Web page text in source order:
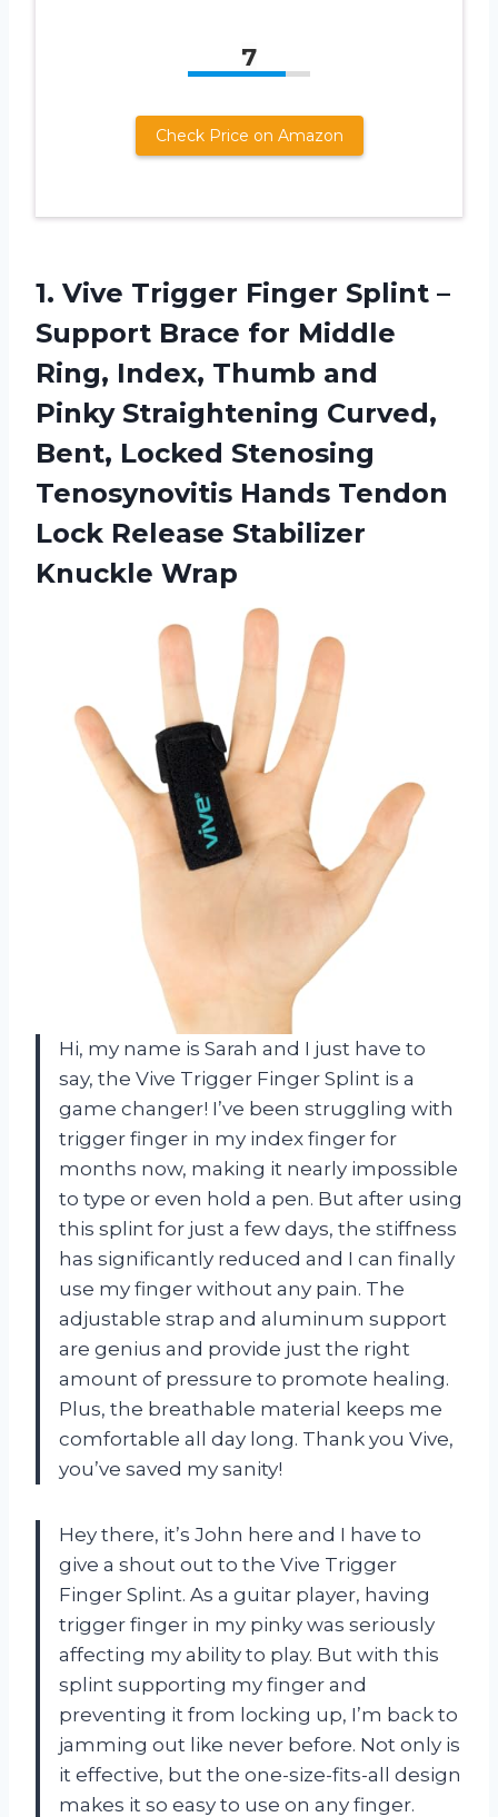
7
Check Price on Amazon
1. Vive Trigger Finger Splint –
Support Brace for Middle
Ring, Index, Thumb and
Pinky Straightening Curved,
Bent, Locked Stenosing
Tenosynovitis Hands Tendon
Lock Release Stabilizer
Knuckle Wrap
Hi, my name is Sarah and I just have to
say, the Vive Trigger Finger Splint is a
game changer! I’ve been struggling with
trigger finger in my index finger for
months now, making it nearly impossible
to type or even hold a pen. But after using
this splint for just a few days, the stiffness
has significantly reduced and I can finally
use my finger without any pain. The
adjustable strap and aluminum support
are genius and provide just the right
amount of pressure to promote healing.
Plus, the breathable material keeps me
comfortable all day long. Thank you Vive,
you’ve saved my sanity!
Hey there, it’s John here and I have to
give a shout out to the Vive Trigger
Finger Splint. As a guitar player, having
trigger finger in my pinky was seriously
affecting my ability to play. But with this
splint supporting my finger and
preventing it from locking up, I’m back to
jamming out like never before. Not only is
it effective, but the one-size-fits-all design
makes it so easy to use on any finger.